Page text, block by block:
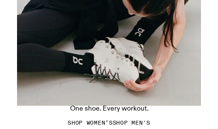
The Cloud X 5
One shoe. Every workout.
SHOP WOMEN’SSHOP MEN'S